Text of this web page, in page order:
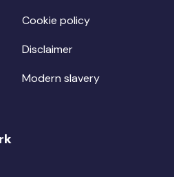
Cookie policy
Disclaimer
Modern slavery